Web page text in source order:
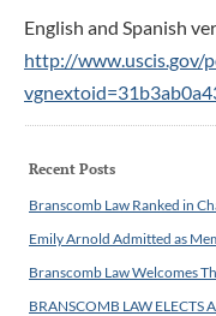
English and Spanish
http://www.uscis.gov/
Recent Posts
Branscomb Law Ranked in
Emily Arnold Admitted as
Branscomb Law Welcomes
BRANSCOMB LAW ELECTS